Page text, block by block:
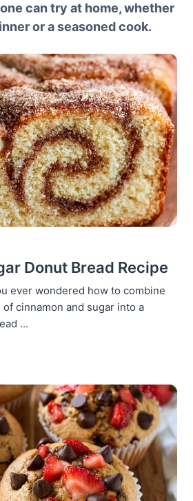
can try at home, whether
or a seasoned cook.
Donut Bread Recipe
ever wondered how to combine
cinnamon and sugar into a
...